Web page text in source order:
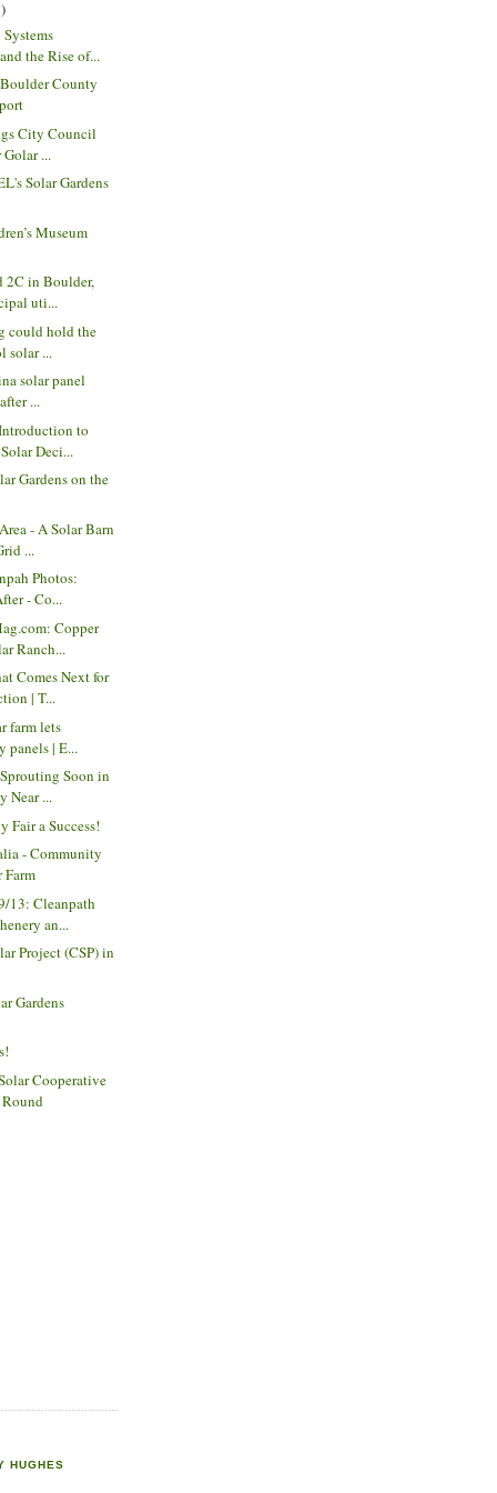
the Rise of...
County
City Council
Golar ...
Solar Gardens
Museum
2C in Boulder,
uti...
could hold the
solar ...
solar panel
...
to
Deci...
Gardens on the
- A Solar Barn
...
Photos:
- Co...
Copper
Ranch...
Comes Next for
| T...
farm lets
panels | E...
Soon in
Near ...
Fair a Success!
- Community
Farm
13: Cleanpath
an...
Project (CSP) in
Gardens
Cooperative
HUGHES